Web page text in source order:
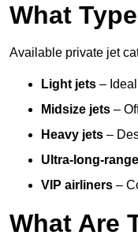
What
Available private jet
Light jets –
Midsize jets –
Heavy jets –
Ultra-long-
VIP airliners –
What Are